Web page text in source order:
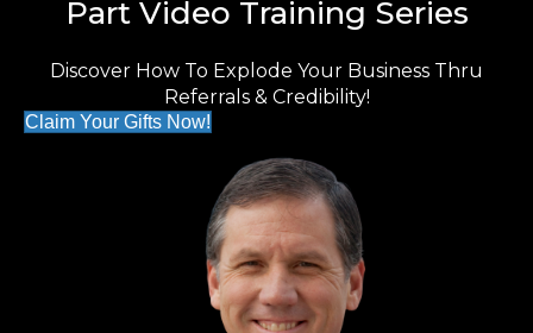
Part Video Training Series
Discover How To Explode Your Business Thru
Referrals & Credibility!
Claim Your Gifts Now!